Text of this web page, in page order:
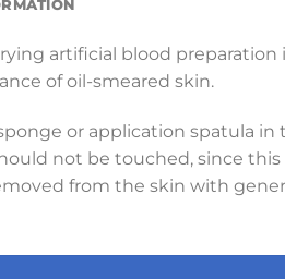
artificial blood
of oil-smeared skin.
or application spatula
not be touched, since
from the skin with